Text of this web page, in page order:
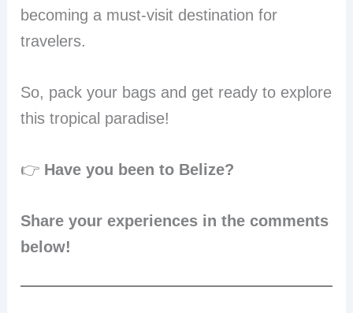
becoming a must-visit destination for
travelers.
So, pack your bags and get ready to explore
this tropical paradise!
👉 Have you been to Belize?
Share your experiences in the comments
below!